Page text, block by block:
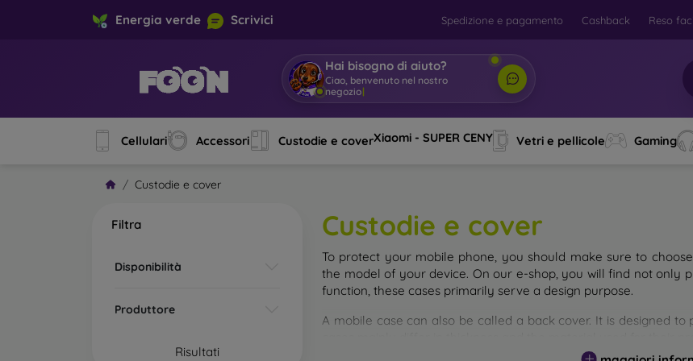
Energia verde Scrivici Spedizione e pagamento Cashback Reso
Hai bisogno di aiuto?
Ciao, benvenuto nel nostro
negoz|
Cellulari Accessori Custodie e coverXiaomi - SUPER CENY Vetri e pellicole Gaming
Custodie e cover
Filtra
Disponibilità
Produttore
Risultati
Custodie e cover
To protect your mobile phone, you should make sure to
the model of your device. On our e-shop, you will find not only
function, these cases primarily serve a design purpose.
A mobile case can also be called a back cover. It is designed